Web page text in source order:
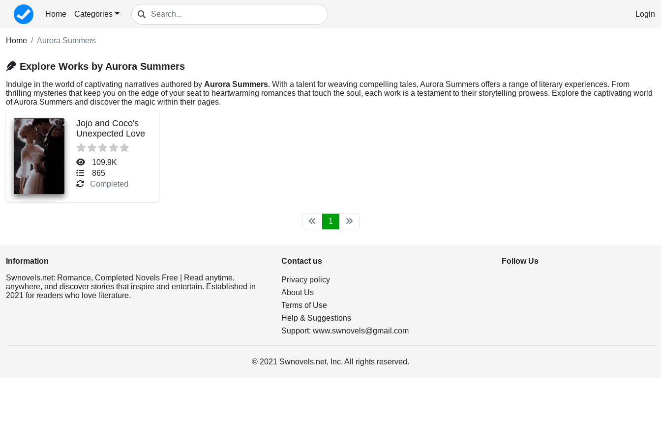
Home Categories Login
Home Aurora Summers
Explore Works by Aurora Summers
Indulge in the world of captivating narratives authored by Aurora Summers. With a talent for weaving compelling tales, Aurora Summers offers a range of literary experiences. From
thrilling mysteries that keep you on the edge of your seat to heartwarming romances that touch the soul, each work is a testament to their storytelling prowess. Explore the captivating world
of Aurora Summers and discover the magic within their pages.
Jojo and Coco's
Unexpected Love
109.9K
865
Completed
1
Information
Swnovels.net: Romance, Completed Novels Free | Read anytime,
anywhere, and discover stories that inspire and entertain. Established in
2021 for readers who love literature.
Contact us
Privacy policy
About Us
Terms of Use
Help & Suggestions
Support: www.swnovels@gmail.com
Follow Us
© 2021 Swnovels.net, Inc. All rights reserved.